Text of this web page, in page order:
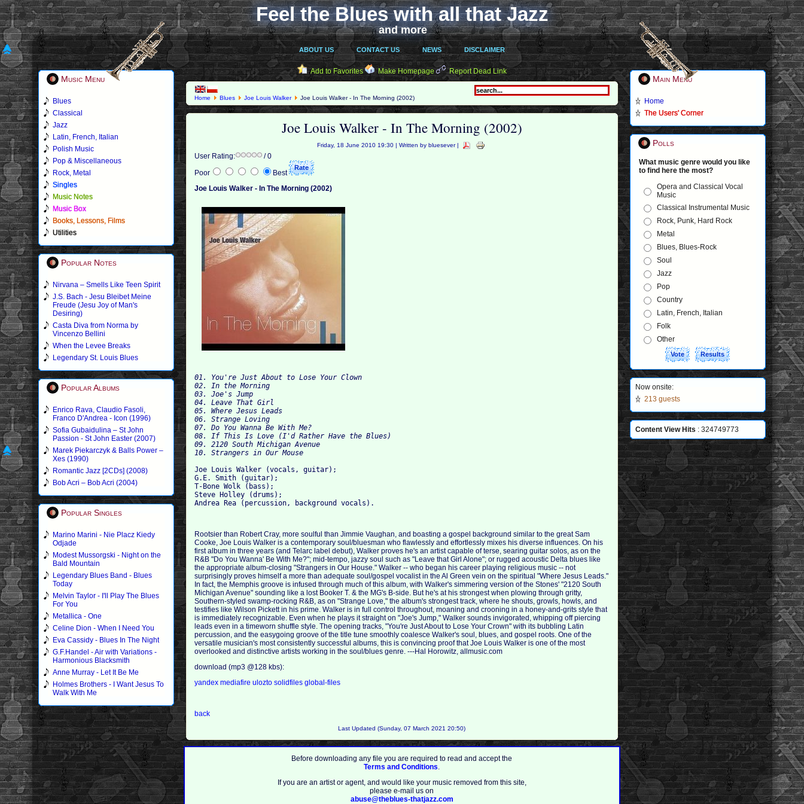
Feel the Blues with all that Jazz
and more
ABOUT US CONTACT US NEWS DISCLAIMER
Music Menu
Blues
Classical
Jazz
Latin, French, Italian
Polish Music
Pop & Miscellaneous
Rock, Metal
Singles
Music Notes
Music Box
Books, Lessons, Films
Utilities
Popular Notes
Nirvana – Smells Like Teen Spirit
J.S. Bach - Jesu Bleibet Meine
Freude (Jesu Joy of Man's
Desiring)
Casta Diva from Norma by
Vincenzo Bellini
When the Levee Breaks
Legendary St. Louis Blues
Popular Albums
Enrico Rava, Claudio Fasoli,
Franco D'Andrea - Icon (1996)
Sofia Gubaidulina – St John
Passion - St John Easter (2007)
Marek Piekarczyk & Balls Power –
Xes (1990)
Romantic Jazz [2CDs] (2008)
Bob Acri – Bob Acri (2004)
Popular Singles
Marino Marini - Nie Placz Kiedy
Odjade
Modest Mussorgski - Night on the
Bald Mountain
Legendary Blues Band - Blues
Today
Melvin Taylor - I'll Play The Blues
For You
Metallica - One
Celine Dion - When I Need You
Eva Cassidy - Blues In The Night
G.F.Handel - Air with Variations -
Harmonious Blacksmith
Anne Murray - Let It Be Me
Holmes Brothers - I Want Jesus To
Walk With Me
Add to Favorites Make Homepage Report Dead Link
Home Blues Joe Louis Walker Joe Louis Walker - In The Morning (2002)
Joe Louis Walker - In The Morning (2002)
Friday, 18 June 2010 19:30 | Written by bluesever |
User Rating:
/ 0
Poor
Best
Joe Louis Walker - In The Morning (2002)
01. You're Just About to Lose Your Clown
02. In the Morning
03. Joe's Jump
04. Leave That Girl
05. Where Jesus Leads
06. Strange Loving
07. Do You Wanna Be With Me?
08. If This Is Love (I'd Rather Have the Blues)
09. 2120 South Michigan Avenue
10. Strangers in Our Mouse
Joe Louis Walker (vocals, guitar);
G.E. Smith (guitar);
T-Bone Wolk (bass);
Steve Holley (drums);
Andrea Rea (percussion, background vocals).
Rootsier than Robert Cray, more soulful than Jimmie Vaughan, and boasting a gospel background similar to the great Sam
Cooke, Joe Louis Walker is a contemporary soul/bluesman who flawlessly and effortlessly mixes his diverse influences. On his
first album in three years (and Telarc label debut), Walker proves he's an artist capable of terse, searing guitar solos, as on the
R&B "Do You Wanna' Be With Me?"; mid-tempo, jazzy soul such as "Leave that Girl Alone"; or rugged acoustic Delta blues like
the appropriate album-closing "Strangers in Our House." Walker -- who began his career playing religious music -- not
surprisingly proves himself a more than adequate soul/gospel vocalist in the Al Green vein on the spiritual "Where Jesus Leads."
In fact, the Memphis groove is infused through much of this album, with Walker's simmering version of the Stones' "2120 South
Michigan Avenue" sounding like a lost Booker T. & the MG's B-side. But he's at his strongest when plowing through gritty,
Southern-styled swamp-rocking R&B, as on "Strange Love," the album's strongest track, where he shouts, growls, howls, and
testifies like Wilson Pickett in his prime. Walker is in full control throughout, moaning and crooning in a honey-and-grits style that
is immediately recognizable. Even when he plays it straight on "Joe's Jump," Walker sounds invigorated, whipping off piercing
leads even in a timeworn shuffle style. The opening tracks, "You're Just About to Lose Your Crown" with its bubbling Latin
percussion, and the easygoing groove of the title tune smoothly coalesce Walker's soul, blues, and gospel roots. One of the
versatile musician's most consistently successful albums, this is convincing proof that Joe Louis Walker is one of the most
overlooked and distinctive artists working in the soul/blues genre. ---Hal Horowitz, allmusic.com
download (mp3 @128 kbs):
yandexmediafireuloztosolidfilesglobal-files
back
Last Updated (Sunday, 07 March 2021 20:50)
Before downloading any file you are required to read and accept the
Terms and Conditions.
If you are an artist or agent, and would like your music removed from this site,
please e-mail us on
abuse@theblues-thatjazz.com
Main Menu
Home
The Users' Corner
Polls
What music genre would you like
to find here the most?
Opera and Classical Vocal
Music
Classical Instrumental Music
Rock, Punk, Hard Rock
Metal
Blues, Blues-Rock
Soul
Jazz
Pop
Country
Latin, French, Italian
Folk
Other
Now onsite:
213 guests
Content View Hits : 324749773